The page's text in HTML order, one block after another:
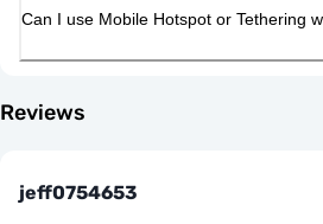
Can I use Mobile Hotspot or Tethering
Reviews
jeff0754653